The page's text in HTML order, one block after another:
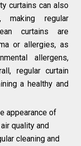
curtains can also
making regular
curtains are
or allergies, as
allergens,
regular curtain
a healthy and
appearance of
quality and
cleaning and